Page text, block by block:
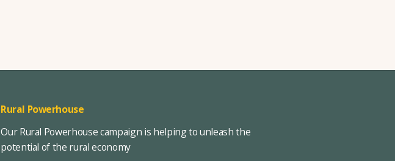
Rural Powerhouse
Our Rural Powerhouse campaign is helping to unleash the
potential of the rural economy